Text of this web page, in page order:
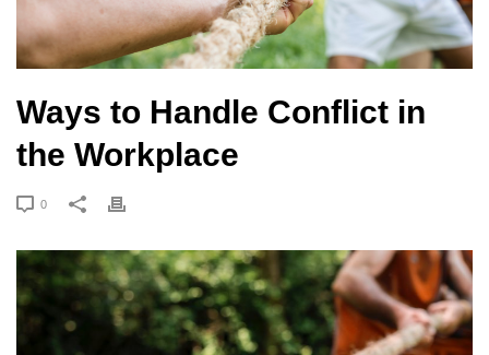
Ways to Handle Conflict in
the Workplace
0